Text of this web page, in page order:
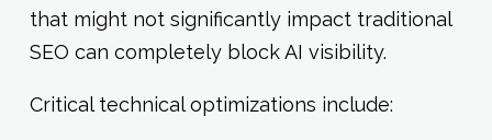
that might not significantly impact traditional
SEO can completely block AI visibility.
Critical technical optimizations include: